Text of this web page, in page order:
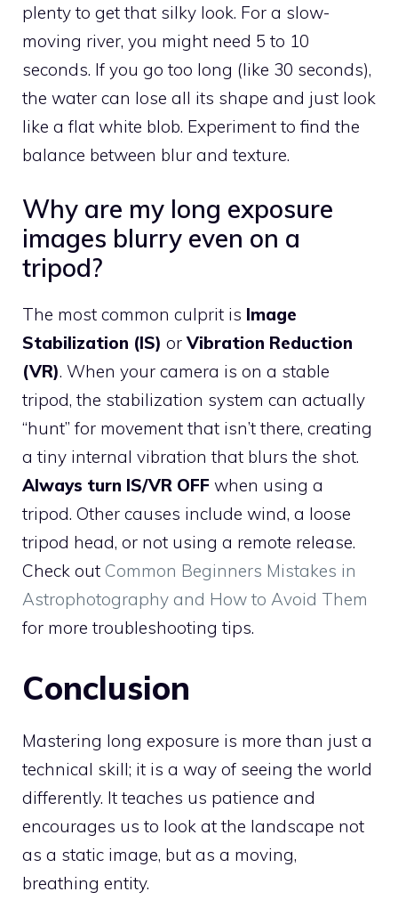
plenty to get that silky look. For a slow-
moving river, you might need 5 to 10
seconds. If you go too long (like 30 seconds),
the water can lose all its shape and just look
like a flat white blob. Experiment to find the
balance between blur and texture.
Why are my long exposure
images blurry even on a
tripod?
The most common culprit is Image
Stabilization (IS) orVibration Reduction
(VR). When your camera is on a stable
tripod, the stabilization system can actually
“hunt” for movement that isn’t there, creating
a tiny internal vibration that blurs the shot.
Always turn IS/VR OFF when using a
tripod. Other causes include wind, a loose
tripod head, or not using a remote release.
Check out Common Beginners Mistakes in
Astrophotography and How to Avoid Them
for more troubleshooting tips.
Conclusion
Mastering long exposure is more than just a
technical skill; it is a way of seeing the world
differently. It teaches us patience and
encourages us to look at the landscape not
as a static image, but as a moving,
breathing entity.